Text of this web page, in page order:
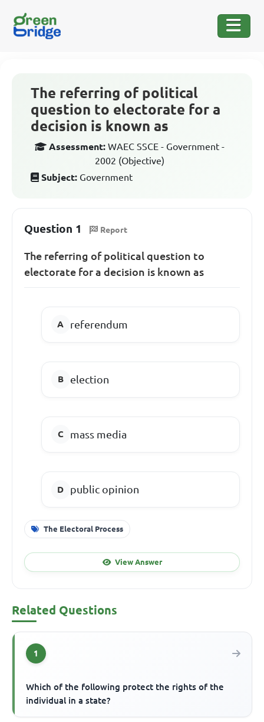
The referring of political
question to electorate for a
decision is known as
Assessment: WAEC SSCE - Government -
2002 (Objective)
Subject: Government
Question 1 Report
The referring of political question to
electorate for a decision is known as
referendum
election
mass media
public opinion
The Electoral Process
View Answer
Related Questions
1
Which of the following protect the rights of the
individual in a state?